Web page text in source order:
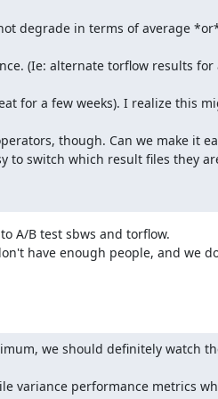
degrade in terms of average
(Ie: alternate torflow results for
for a few weeks). I realize this
though. Can we make it
to switch which result files they
A/B test sbws and torflow.
have enough people, and we
we should definitely watch
variance performance metrics